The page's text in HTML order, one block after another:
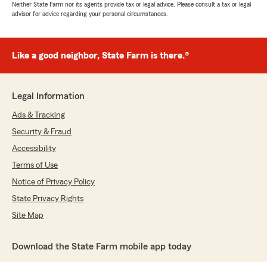
Neither State Farm nor its agents provide tax or legal advice. Please consult a tax or legal
advisor for advice regarding your personal circumstances.
Like a good neighbor, State Farm is there.®
Legal Information
Ads & Tracking
Security & Fraud
Accessibility
Terms of Use
Notice of Privacy Policy
State Privacy Rights
Site Map
Download the State Farm mobile app today